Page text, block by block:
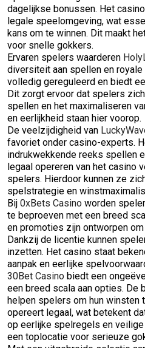
dagelijkse bonussen. Het
legale speelomgeving, wat
kans om te winnen. Dit maakt
voor snelle gokkers.
Ervaren spelers waarderen
diversiteit aan spellen en
volledig gereguleerd en biedt
Dit zorgt ervoor dat spelers
spellen en het maximaliseren
en eerlijkheid staan hier voorop.
De veelzijdigheid van
favoriet onder casino-experts.
indrukwekkende reeks spellen
legaal opereren van het casino
spelers. Hierdoor kunnen ze
spelstrategie en
Bij 0xBets Casino worden
te beproeven met een breed
en promoties zijn ontworpen
Dankzij de licentie kunnen
inzetten. Het casino staat
aanpak en eerlijke
30Bet Casino biedt een
een breed scala aan opties. De
helpen spelers om hun winsten
opereert legaal, wat betekent
op eerlijke spelregels en
een toplocatie voor serieuze